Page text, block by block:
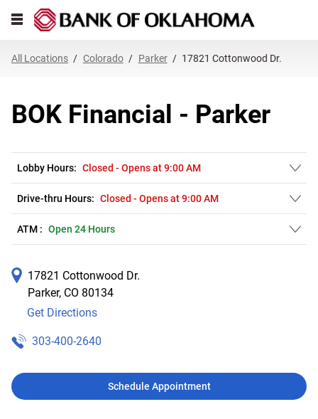
All Locations Colorado Parker 17821 Cottonwood Dr.
BOK Financial - Parker
Lobby Hours: Closed - Opens at9:00 AM
Drive-thru Hours: Closed - Opens at9:00 AM
ATM : Open 24 Hours
17821 Cottonwood Dr.
Parker, CO 80134
Get Directions
Link Opens in New Tab
303-400-2640
Schedule Appointment
Link Opens in New Tab